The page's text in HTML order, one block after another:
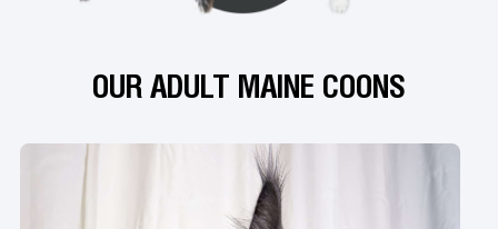
OUR ADULT MAINE COONS